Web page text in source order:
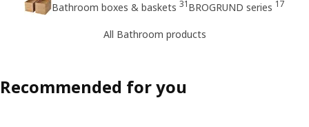
Bathroom boxes & baskets 31BROGRUND series 17
All Bathroom products
Recommended for you